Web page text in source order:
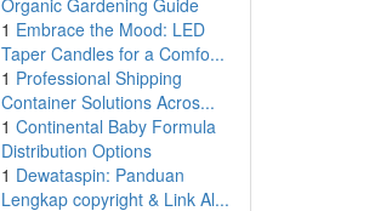
Organic Gardening Guide
1 Embrace the Mood: LED
Taper Candles for a Comfo...
1 Professional Shipping
Container Solutions Acros...
1 Continental Baby Formula
Distribution Options
1 Dewataspin: Panduan
Lengkap copyright & Link Al...